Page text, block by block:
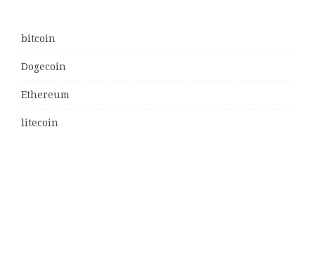
bitcoin
Dogecoin
Ethereum
litecoin